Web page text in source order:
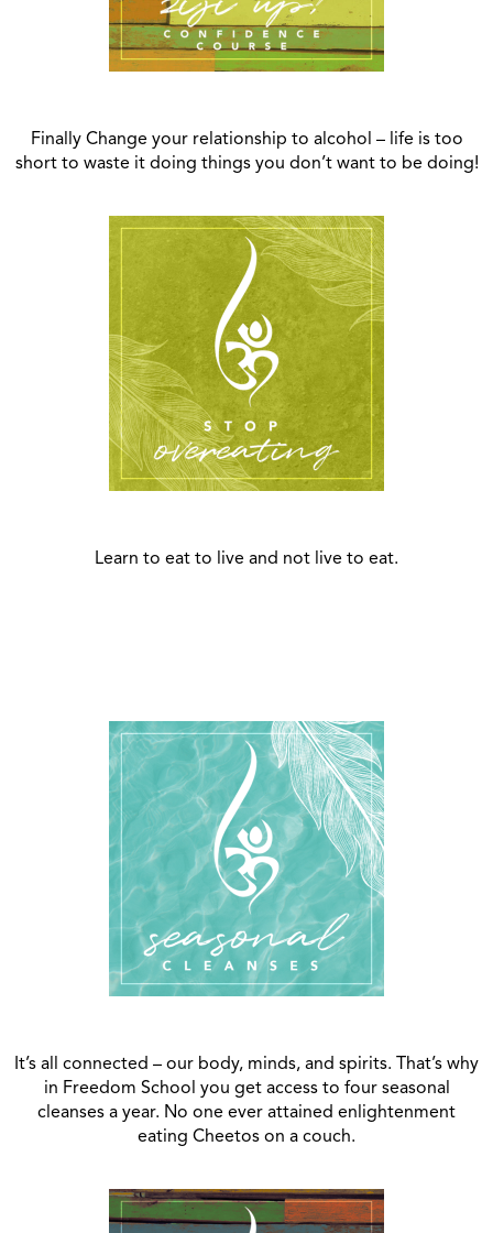
Finally Change your relationship to alcohol – life is too
short to waste it doing things you don’t want to be doing!
Learn to eat to live and not live to eat.
It’s all connected – our body, minds, and spirits. That’s why
in Freedom School you get access to four seasonal
cleanses a year. No one ever attained enlightenment
eating Cheetos on a couch.